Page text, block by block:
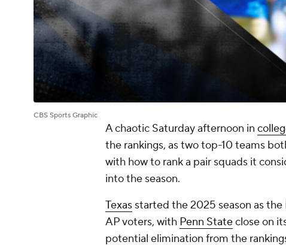
CBS Sports Graphic
A chaotic Saturday afternoon in
the rankings, as two top-10 teams
with how to rank a pair squads it
into the season.
Texas started the 2025 season as
AP voters, with Penn Stateclose on
potential elimination from the